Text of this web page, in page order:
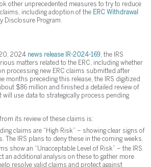
other unprecedented measures to try to reduce
including adoption of the ERC Withdrawal
Disclosure Program.
2024 news release IR-2024-169 , the IRS
matters related to the ERC, including whether
processing new ERC claims submitted after
months preceding this release, the IRS digitized
$86 million and finished a detailed review of
will use data to strategically process pending
its review of these claims is:
claims are “High Risk” – showing clear signs of
The IRS plans to deny these in the coming weeks.
show an “Unacceptable Level of Risk” – the IRS
an additional analysis on these to gather more
resolve valid claims and protect against